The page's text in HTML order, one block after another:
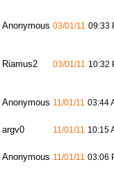
Anonymous 03/01/11 09:33
Riamus2 03/01/11 10:32
Anonymous 11/01/11 03:44
argv0 11/01/11 10:15
Anonymous 11/01/11 03:06